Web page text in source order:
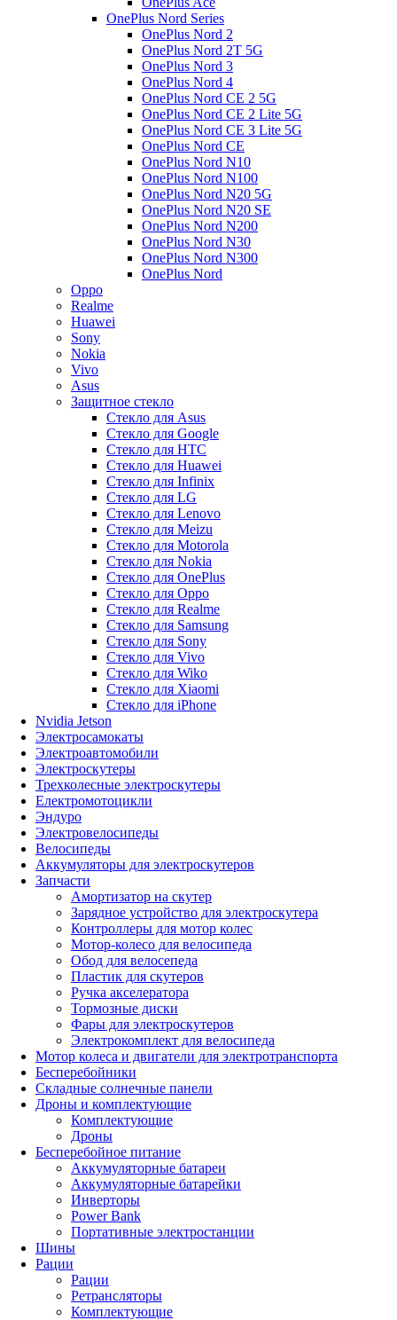
OnePlus Nord Series
OnePlus Nord 2
OnePlus Nord 2T 5G
OnePlus Nord 3
OnePlus Nord 4
OnePlus Nord CE 2 5G
OnePlus Nord CE 2 Lite 5G
OnePlus Nord CE 3 Lite 5G
OnePlus Nord CE
OnePlus Nord N10
OnePlus Nord N100
OnePlus Nord N20 5G
OnePlus Nord N20 SE
OnePlus Nord N200
OnePlus Nord N30
OnePlus Nord N300
OnePlus Nord
Oppo
Realme
Huawei
Sony
Nokia
Vivo
Asus
Защитное стекло
Стекло для Asus
Стекло для Google
Стекло для HTC
Стекло для Huawei
Стекло для Infinix
Стекло для LG
Стекло для Lenovo
Стекло для Meizu
Стекло для Motorola
Стекло для Nokia
Стекло для OnePlus
Стекло для Oppo
Стекло для Realme
Стекло для Samsung
Стекло для Sony
Стекло для Vivo
Стекло для Wiko
Стекло для Xiaomi
Стекло для iPhone
Nvidia Jetson
Электросамокаты
Электроавтомобили
Электроскутеры
Трехколесные электроскутеры
Електромотоцикли
Эндуро
Электровелосипеды
Велосипеды
Аккумуляторы для электроскутеров
Запчасти
Амортизатор на скутер
Зарядное устройство для электроскутера
Контроллеры для мотор колес
Мотор-колесо для велосипеда
Обод для велосепеда
Пластик для скутеров
Ручка акселератора
Тормозные диски
Фары для электроскутеров
Электрокомплект для велосипеда
Мотор колеса и двигатели для электротранспорта
Бесперебойники
Складные солнечные панели
Дроны и комплектующие
Комплектующие
Дроны
Бесперебойное питание
Аккумуляторные батареи
Аккумуляторные батарейки
Инверторы
Power Bank
Портативные электростанции
Шины
Рации
Рации
Ретрансляторы
Комплектующие